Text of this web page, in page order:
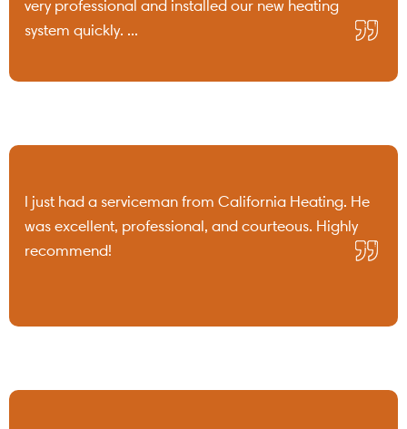
very professional and installed our new heating
system quickly. ...
I just had a serviceman from California Heating. He
was excellent, professional, and courteous. Highly
recommend!